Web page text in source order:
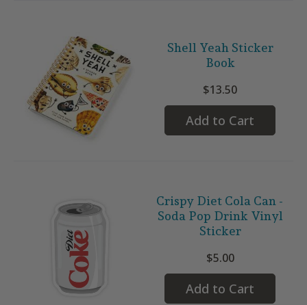
Shell Yeah Sticker
Book
$13.50
Add to Cart
Crispy Diet Cola Can -
Soda Pop Drink Vinyl
Sticker
$5.00
Add to Cart